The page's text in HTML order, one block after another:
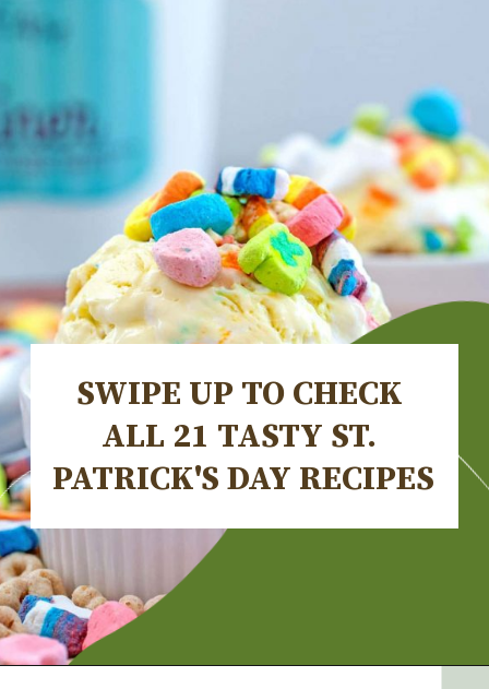
SWIPE UP TO CHECK
ALL 21 TASTY ST.
PATRICK'S DAY RECIPES